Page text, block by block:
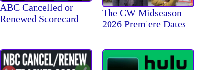
ABC Cancelled or
Renewed Scorecard
The CW Midseason
2026 Premiere Dates